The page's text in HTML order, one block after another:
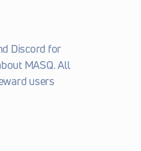
Discord for
MASQ. All
users